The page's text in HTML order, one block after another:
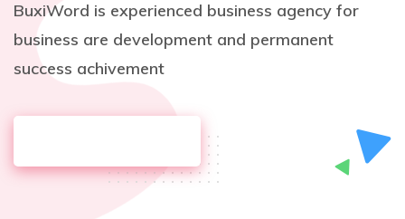
BuxiWord is experienced business agency for
business are development and permanent
success achivement